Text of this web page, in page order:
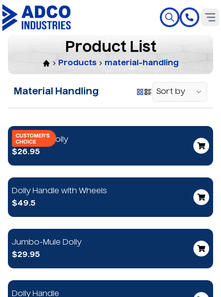
Prod uct List
Products material-handling
Material Handling Sort by
Mini-Mule Dolly
$26.95
Dolly Handle with Wheels
$49.5
Jumbo-Mule Dolly
$29.95
Dolly Handle